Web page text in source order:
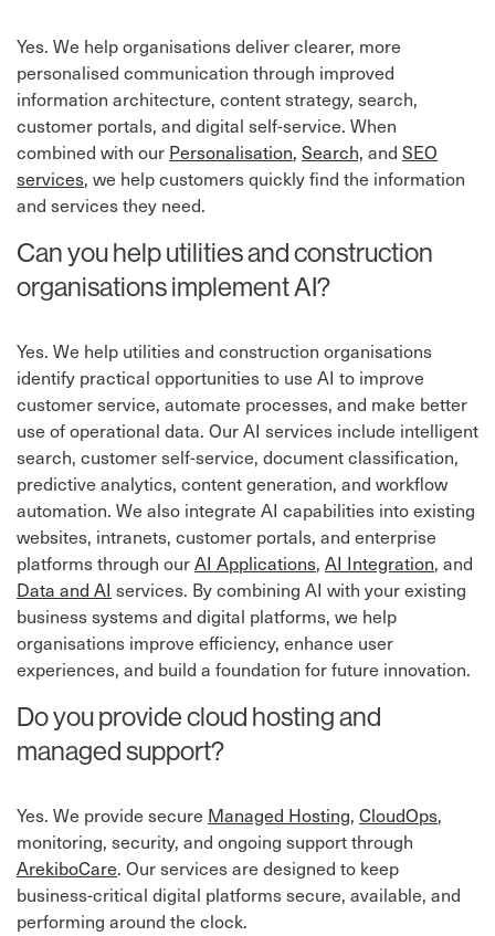
Yes. We help organisations deliver clearer, more
personalised communication through improved
information architecture, content strategy, search,
customer portals, and digital self-service. When
combined with our Personalisation, Search, and SEO
services, we help customers quickly find the information
and services they need.
Can you help utilities and construction
organisations implement AI?
Yes. We help utilities and construction organisations
identify practical opportunities to use AI to improve
customer service, automate processes, and make better
use of operational data. Our AI services include intelligent
search, customer self-service, document classification,
predictive analytics, content generation, and workflow
automation. We also integrate AI capabilities into existing
websites, intranets, customer portals, and enterprise
platforms through ourAI Applications, AI Integration, and
Data and AI services. By combining AI with your existing
business systems and digital platforms, we help
organisations improve efficiency, enhance user
experiences, and build a foundation for future innovation.
Do you provide cloud hosting and
managed support?
Yes. We provide secure Managed Hosting, CloudOps,
monitoring, security, and ongoing support through
ArekiboCare. Our services are designed to keep
business-critical digital platforms secure, available, and
performing around the clock.